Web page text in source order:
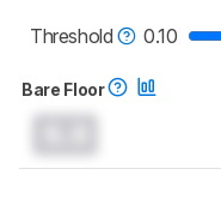
Threshold
0.10
Bare Floor